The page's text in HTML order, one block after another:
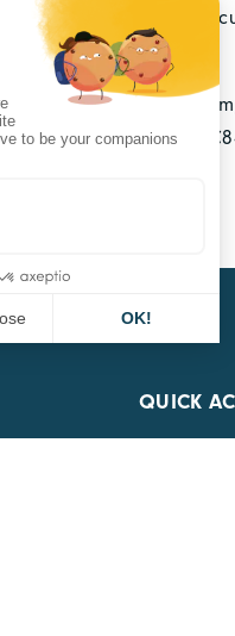
and a deep-rooted
the long term.
and one in
and generates
QUICK